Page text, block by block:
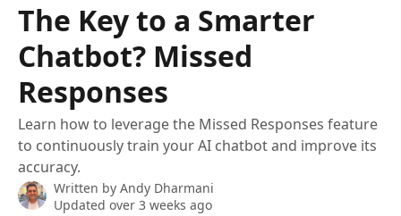
The Key to a Smarter
Chatbot? Missed
Responses
Learn how to leverage the Missed Responses feature
to continuously train your AI chatbot and improve its
accuracy.
Written by Andy Dharmani
Updated over 3 weeks ago